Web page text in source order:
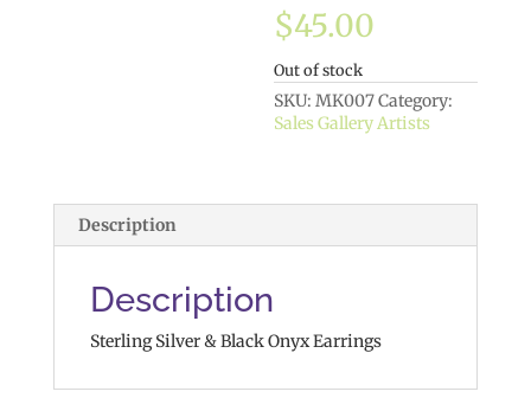
$45.00
Out of stock
SKU:MK007Category:
Sales Gallery Artists
Description
Description
Sterling Silver & Black Onyx Earrings